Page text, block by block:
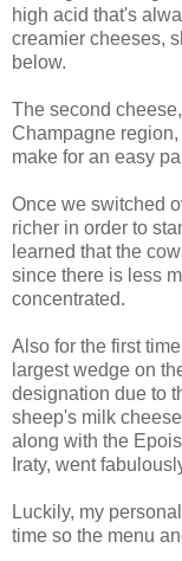
high acid that's
creamier cheeses,
below.
The second
Champagne
make for an easy
Once we switched
richer in order to
learned that the
since there is less
concentrated.
Also for the first
largest wedge on
designation due to
sheep's milk
along with the
Iraty, went
Luckily, my
time so the menu